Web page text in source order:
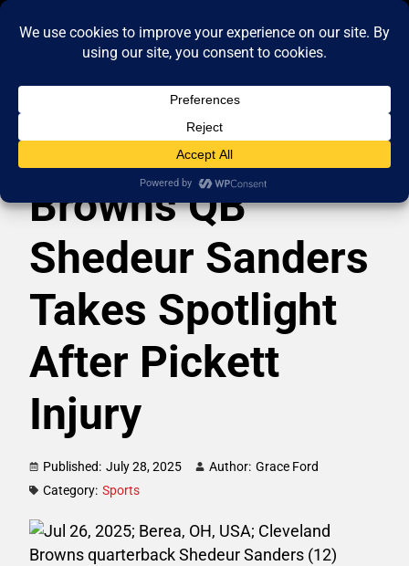
Browns QB
Shedeur Sanders
Takes Spotlight
After Pickett
Injury
Published: July 28, 2025 Author: Grace Ford
Category: Sports